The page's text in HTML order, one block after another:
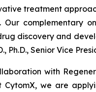
treatment
Our complementary
discovery and
Ph.D., Senior Vice
with
CytomX, we are